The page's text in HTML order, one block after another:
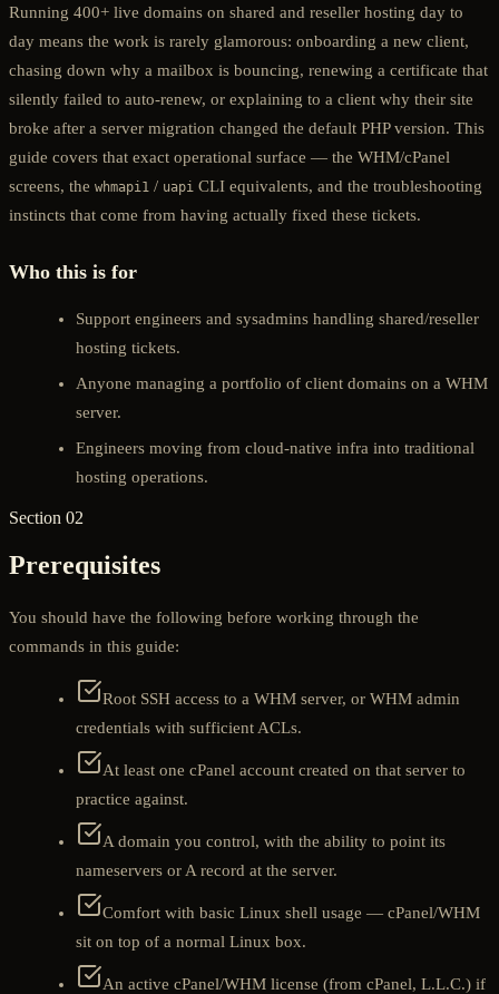
Running 400+ live domains on shared and reseller hosting day to
day means the work is rarely glamorous: onboarding a new client,
chasing down why a mailbox is bouncing, renewing a certificate that
silently failed to auto-renew, or explaining to a client why their site
broke after a server migration changed the default PHP version. This
guide covers that exact operational surface — the WHM/cPanel
screens, the whmapi1 / uapi CLI equivalents, and the troubleshooting
instincts that come from having actually fixed these tickets.
Who this is for
Support engineers and sysadmins handling shared/reseller
hosting tickets.
Anyone managing a portfolio of client domains on a WHM
server.
Engineers moving from cloud-native infra into traditional
hosting operations.
Section 02
Prerequisites
You should have the following before working through the
commands in this guide:
Root SSH access to a WHM server, or WHM admin
credentials with sufficient ACLs.
At least one cPanel account created on that server to
practice against.
A domain you control, with the ability to point its
nameservers or A record at the server.
Comfort with basic Linux shell usage — cPanel/WHM
sit on top of a normal Linux box.
An active cPanel/WHM license (from cPanel, L.L.C.) if